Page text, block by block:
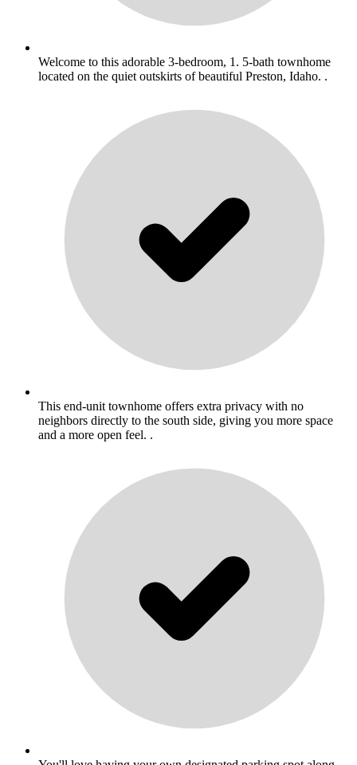
Welcome to this adorable 3-bedroom, 1. 5-bath townhome
located on the quiet outskirts of beautiful Preston, Idaho. .
This end-unit townhome offers extra privacy with no
neighbors directly to the south side, giving you more space
and a more open feel. .